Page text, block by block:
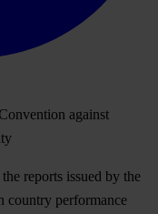
against
reports issued by the
country performance